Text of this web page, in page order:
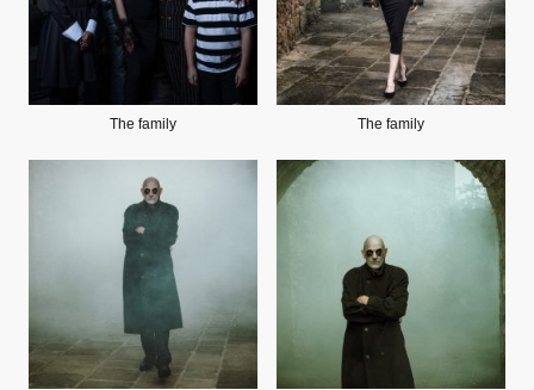
The family The family